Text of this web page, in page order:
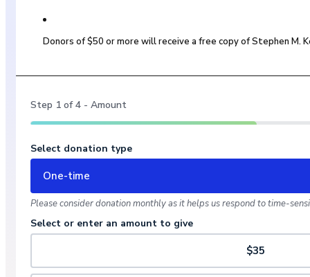
Donors of $50 or more will receive a free copy of Stephen M.
Step 1 of4 - Amount
Select donation type
One-time
Please consider donation monthly as it helps us respond to time-
Select or enter an amount to give
$35